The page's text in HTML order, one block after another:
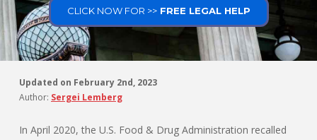
CLICK NOW FOR >>FREE LEGAL HELP
Updated on February 2nd, 2023
Author: Sergei Lemberg
In April 2020, the U.S. Food & Drug Administration recalled